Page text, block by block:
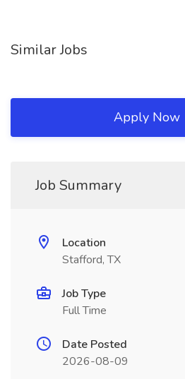
Similar Jobs
Apply Now
Job Summary
Location
Stafford, TX
Job Type
Full Time
Date Posted
2026-08-09